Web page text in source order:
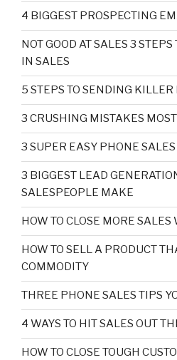
4 BIGGEST PROSPECTING
NOT GOOD AT SALES 3
IN SALES
5 STEPS TO SENDING
3 CRUSHING MISTAKES
3 SUPER EASY PHONE
3 BIGGEST LEAD
SALESPEOPLE MAKE
HOW TO CLOSE MORE
HOW TO SELL A PRODUCT
COMMODITY
THREE PHONE SALES TIPS
4 WAYS TO HIT SALES OUT
HOW TO CLOSE TOUGH